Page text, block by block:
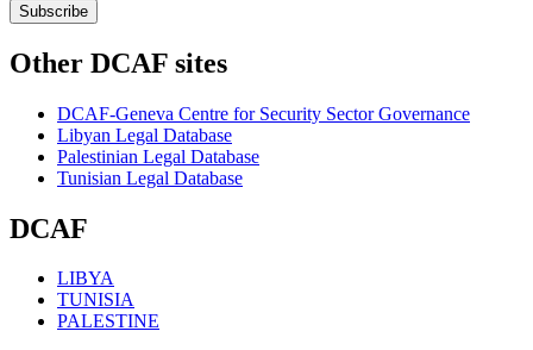
Subscribe
Other DCAF sites
DCAF-Geneva Centre for Security Sector Governance
Libyan Legal Database
Palestinian Legal Database
Tunisian Legal Database
DCAF
LIBYA
TUNISIA
PALESTINE